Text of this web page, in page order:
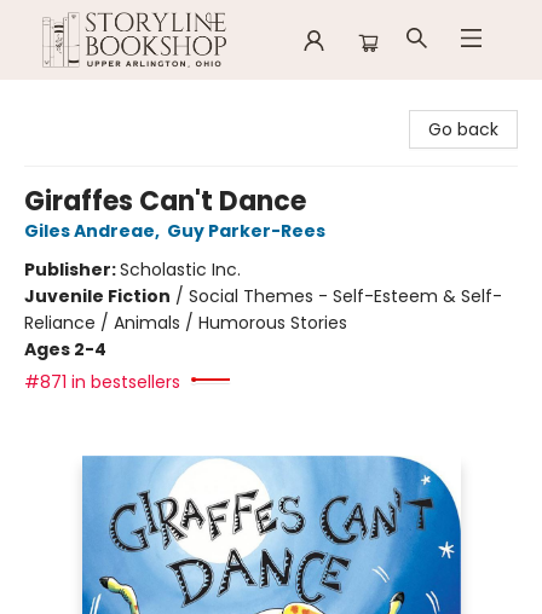
Go back
Giraffes Can't Dance
Giles Andreae, Guy Parker-Rees
Publisher:Scholastic Inc.
Juvenile Fiction / Social Themes - Self-Esteem & Self-
Reliance / Animals / Humorous Stories
Ages 2-4
#871 in bestsellers